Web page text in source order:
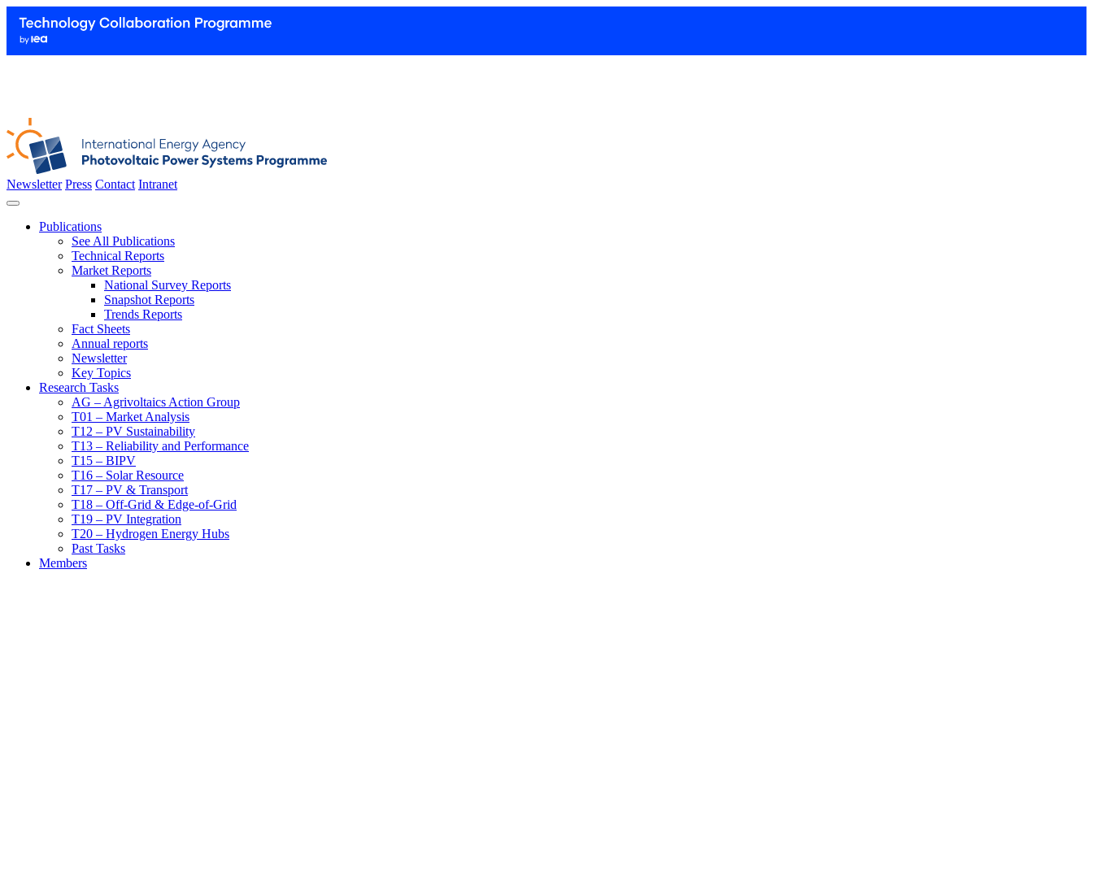
Newsletter Press Contact Intranet
Publications
See All Publications
Technical Reports
Market Reports
National Survey Reports
Snapshot Reports
Trends Reports
Fact Sheets
Annual reports
Newsletter
Key Topics
Research Tasks
AG – Agrivoltaics Action Group
T01 – Market Analysis
T12 – PV Sustainability
T13 – Reliability and Performance
T15 – BIPV
T16 – Solar Resource
T17 – PV & Transport
T18 – Off-Grid & Edge-of-Grid
T19 – PV Integration
T20 – Hydrogen Energy Hubs
Past Tasks
Members